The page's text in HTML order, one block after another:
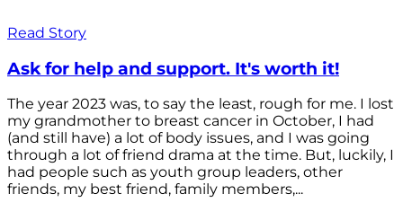
Read Story
Ask for help and support. It's worth it!
The year 2023 was, to say the least, rough for me. I lost
my grandmother to breast cancer in October, I had
(and still have) a lot of body issues, and I was going
through a lot of friend drama at the time. But, luckily, I
had people such as youth group leaders, other
friends, my best friend, family members,...